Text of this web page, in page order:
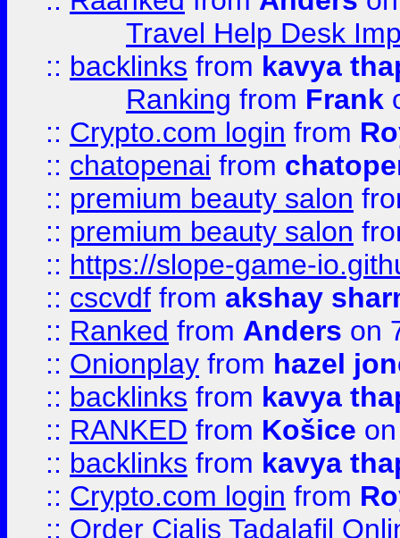
Travel Help Desk
:: backlinks from kavya
Ranking from Frank
:: Crypto.com login from
:: chatopenai from
:: premium beauty salon
:: premium beauty salon
:: https://slope-game-
:: cscvdf from akshay
:: Ranked from Anders on
:: Onionplay from hazel
:: backlinks from kavya
:: RANKED from Košice
:: backlinks from kavya
:: Crypto.com login from
:: Order Cialis Tadalafil